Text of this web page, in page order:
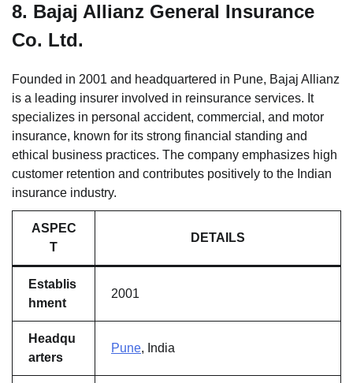
8. Bajaj Allianz General Insurance
Co. Ltd.
Founded in 2001 and headquartered in Pune, Bajaj Allianz
is a leading insurer involved in reinsurance services. It
specializes in personal accident, commercial, and motor
insurance, known for its strong financial standing and
ethical business practices. The company emphasizes high
customer retention and contributes positively to the Indian
insurance industry.
ASPEC
T
DETAILS
Establis
hment
2001
Headqu
arters
Pune, India